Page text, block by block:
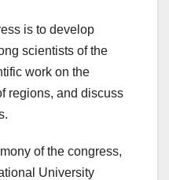
is to develop
scientists of the
work on the
regions, and discuss
of the congress,
University